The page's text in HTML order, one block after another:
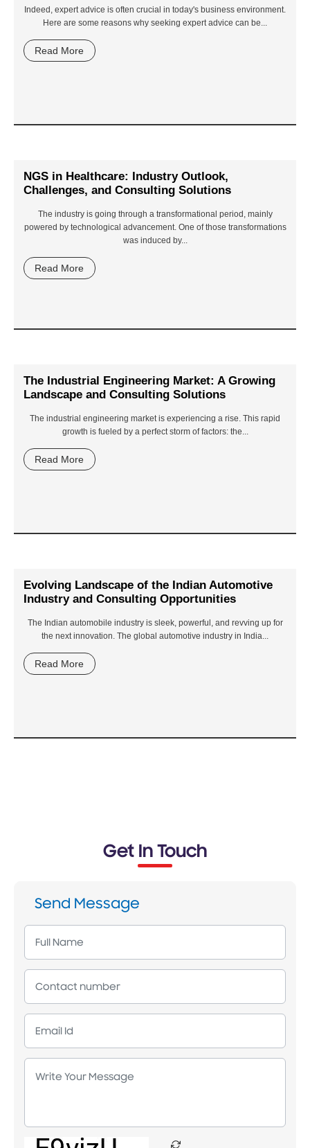
Indeed, expert advice is often crucial in today's business environment.
Here are some reasons why seeking expert advice can be...
Read More
NGS in Healthcare: Industry Outlook,
Challenges, and Consulting Solutions
The industry is going through a transformational period, mainly
powered by technological advancement. One of those transformations
was induced by...
Read More
The Industrial Engineering Market: A Growing
Landscape and Consulting Solutions
The industrial engineering market is experiencing a rise. This rapid
growth is fueled by a perfect storm of factors: the...
Read More
Evolving Landscape of the Indian Automotive
Industry and Consulting Opportunities
The Indian automobile industry is sleek, powerful, and revving up for
the next innovation. The global automotive industry in India...
Read More
Get In Touch
Send Message